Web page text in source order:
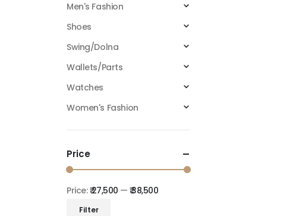
Men's Fashion
Shoes
Swing/Dolna
Wallets/Parts
Watches
Women's Fashion
Price
Filter
Price:₹ 27,500 —₹ 38,500